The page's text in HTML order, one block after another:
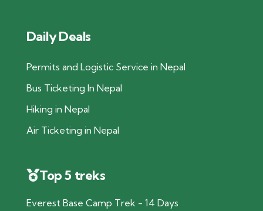
Daily Deals
Permits and Logistic Service in Nepal
Bus Ticketing In Nepal
Hiking in Nepal
Air Ticketing in Nepal
Top 5 treks
Everest Base Camp Trek - 14 Days